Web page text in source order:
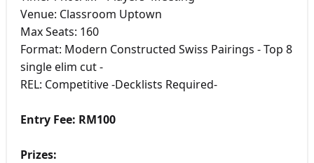
Venue: Classroom Uptown
Max Seats: 160
Format: Modern Constructed Swiss Pairings - Top 8
single elim cut -
REL: Competitive -Decklists Required-
Entry Fee: RM100
Prizes: